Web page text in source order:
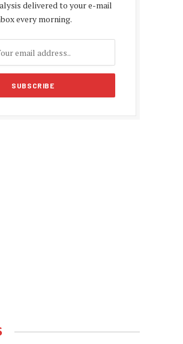
delivered to your e-mail
every morning.